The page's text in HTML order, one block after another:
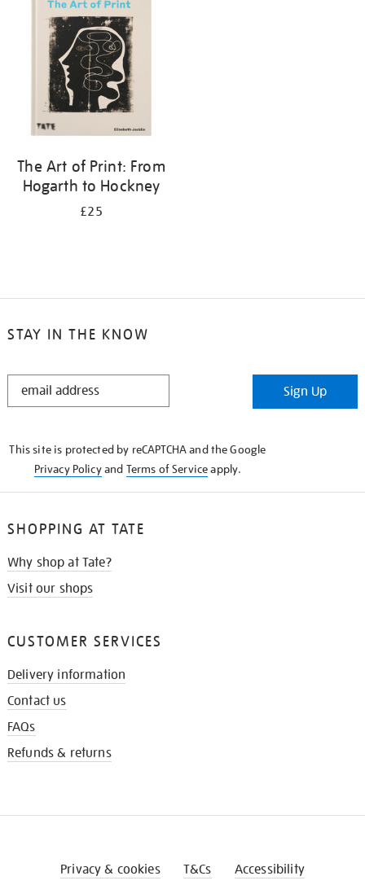
The Art of Print: From
Hogarth to Hockney
£25
STAY IN THE KNOW
STAY
Sign Up
This site is protected by reCAPTCHA and the Google
Privacy Policyand Terms of Serviceapply.
SHOPPING AT TATE
Why shop at Tate?
Visit our shops
CUSTOMER SERVICES
Delivery information
Contact us
FAQs
Refunds & returns
Privacy & cookies T&Cs Accessibility